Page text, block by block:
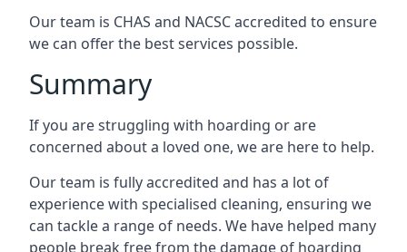
Our team is CHAS and NACSC accredited to ensure
we can offer the best services possible.
Summary
If you are struggling with hoarding or are
concerned about a loved one, we are here to help.
Our team is fully accredited and has a lot of
experience with specialised cleaning, ensuring we
can tackle a range of needs. We have helped many
people break free from the damage of hoarding